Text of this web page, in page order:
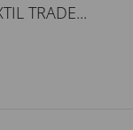
TRADE...